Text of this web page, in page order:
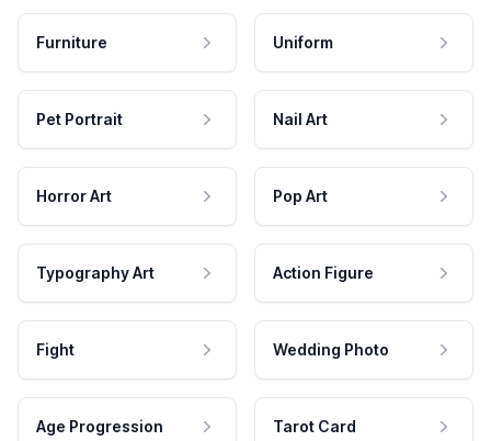
Furniture Uniform
Pet Portrait Nail Art
Horror Art Pop Art
Typography Art Action Figure
Fight Wedding Photo
Age Progression Tarot Card